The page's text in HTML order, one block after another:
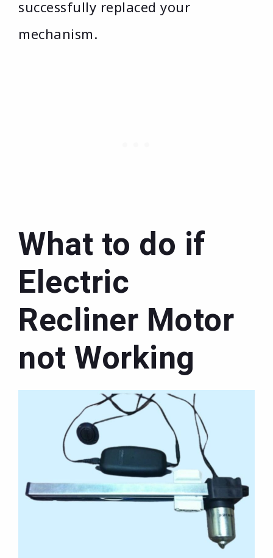
successfully replaced your
mechanism.
What to do if
Electric
Recliner Motor
not Working